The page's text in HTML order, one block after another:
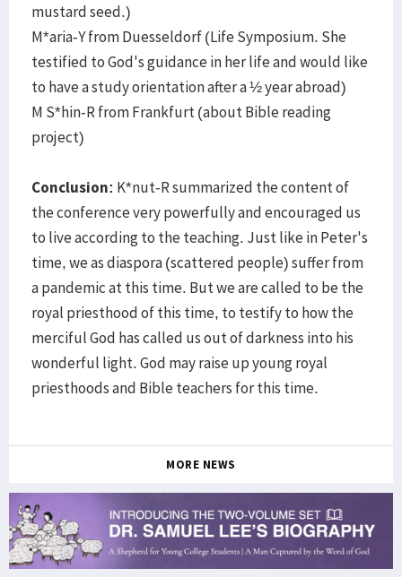
mustard seed.)
M*aria-Y from Duesseldorf (Life Symposium. She
testified to God's guidance in her life and would like
to have a study orientation after a ½ year abroad)
M S*hin-R from Frankfurt (about Bible reading
project)
Conclusion: K*nut-R summarized the content of
the conference very powerfully and encouraged us
to live according to the teaching. Just like in Peter's
time, we as diaspora (scattered people) suffer from
a pandemic at this time. But we are called to be the
royal priesthood of this time, to testify to how the
merciful God has called us out of darkness into his
wonderful light. God may raise up young royal
priesthoods and Bible teachers for this time.
MORE NEWS